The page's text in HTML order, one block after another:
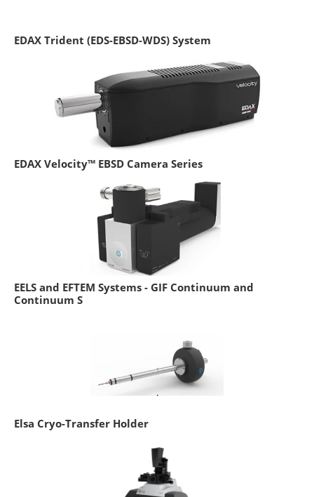
EDAX Trident (EDS-EBSD-WDS) System
EDAX Velocity™ EBSD Camera Series
EELS and EFTEM Systems - GIF Continuum and
Continuum S
Elsa Cryo-Transfer Holder